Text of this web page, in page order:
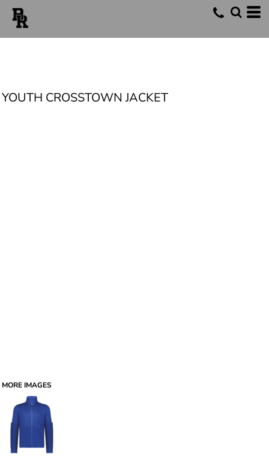
YOUTH CROSSTOWN JACKET
MORE IMAGES